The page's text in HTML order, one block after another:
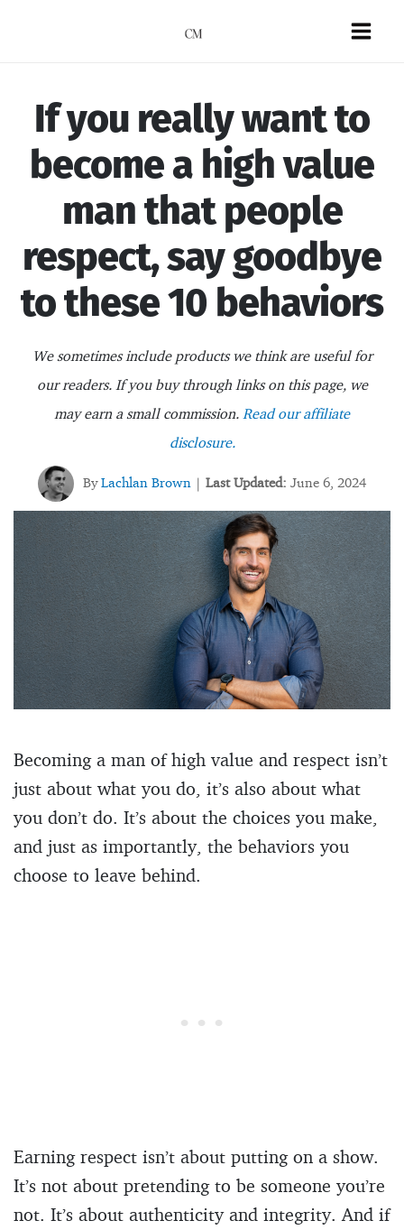
If you really want to
become a high value
man that people
respect, say goodbye
to these 10 behaviors
We sometimes include products we think are useful for
our readers. If you buy through links on this page, we
may earn a small commission. Read our affiliate
disclosure.
ByLachlan Brown | Last Updated: June 6, 2024
Becoming a man of high value and respect isn’t
just about what you do, it’s also about what
you don’t do. It’s about the choices you make,
and just as importantly, the behaviors you
choose to leave behind.
Earning respect isn’t about putting on a show.
It’s not about pretending to be someone you’re
not. It’s about authenticity and integrity. And if